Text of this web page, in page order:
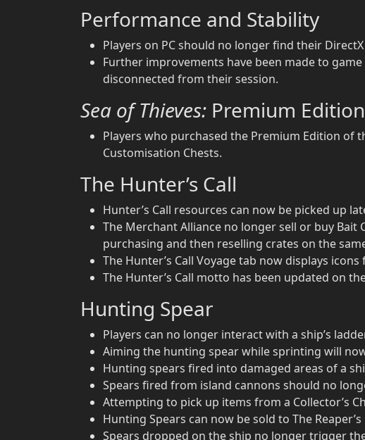
Performance and Stability
Players on PC should no longer find their
Further improvements have been made to
disconnected from their session.
Sea of Thieves: Premium Edition
Players who purchased the Premium Edition of
Customisation Chests.
The Hunter’s Call
Hunter’s Call resources can now be picked up
The Merchant Alliance no longer sell or buy Bait
purchasing and then reselling crates on the
The Hunter’s Call Voyage tab now displays
The Hunter’s Call motto has been updated on
Hunting Spear
Players can no longer interact with a ship’s
Aiming the hunting spear while sprinting will
Hunting spears fired into damaged areas of a
Spears fired from island cannons should no
Attempting to pick up items from a Collector’s
Hunting Spears can now be sold to The Reaper’s
Spears dropped on the ship no longer trigger